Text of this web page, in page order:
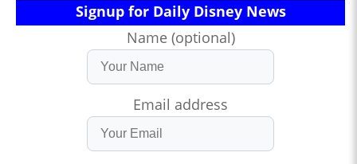
Signup for Daily Disney News
Name (optional)
Email address